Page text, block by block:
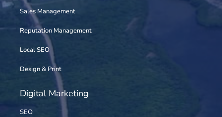
Sales Management
Reputation Management
Local SEO
Design & Print
Digital Marketing
SEO